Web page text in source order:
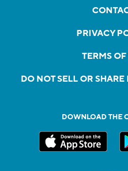
PRIVACY
TERMS OF
DO NOT SELL OR
DOWNLOAD THE